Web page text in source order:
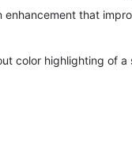
that
color highlighting of